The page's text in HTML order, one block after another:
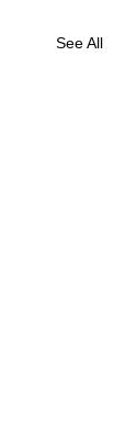
See All